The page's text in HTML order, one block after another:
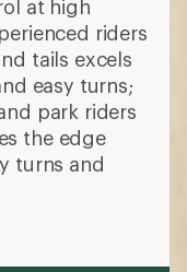
at high
riders
tails excels
easy turns;
park riders
the edge
turns and